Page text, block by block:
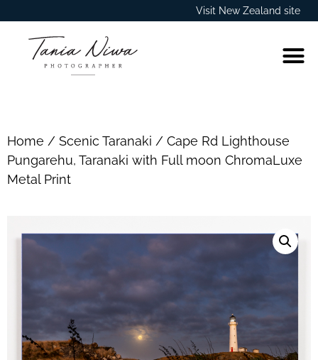
Visit New Zealand site
Home / Scenic Taranaki / Cape Rd Lighthouse
Pungarehu, Taranaki with Full moon ChromaLuxe
Metal Print